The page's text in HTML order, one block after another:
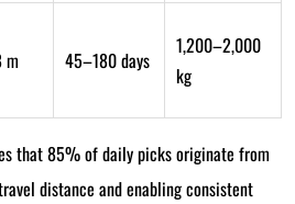
m 45–180 days
1,200–2,000
kg
that 85% of daily picks originate from
distance and enabling consistent